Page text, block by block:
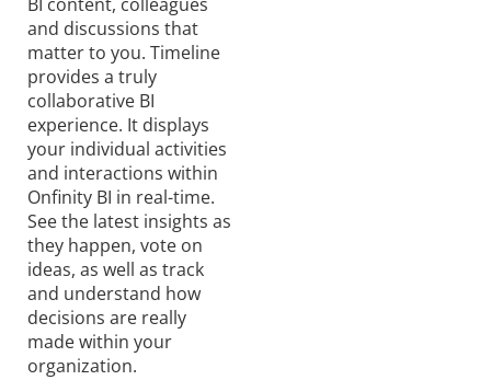
BI content, colleagues
and discussions that
matter to you. Timeline
provides a truly
collaborative BI
experience. It displays
your individual activities
and interactions within
Onfinity BI in real-time.
See the latest insights as
they happen, vote on
ideas, as well as track
and understand how
decisions are really
made within your
organization.